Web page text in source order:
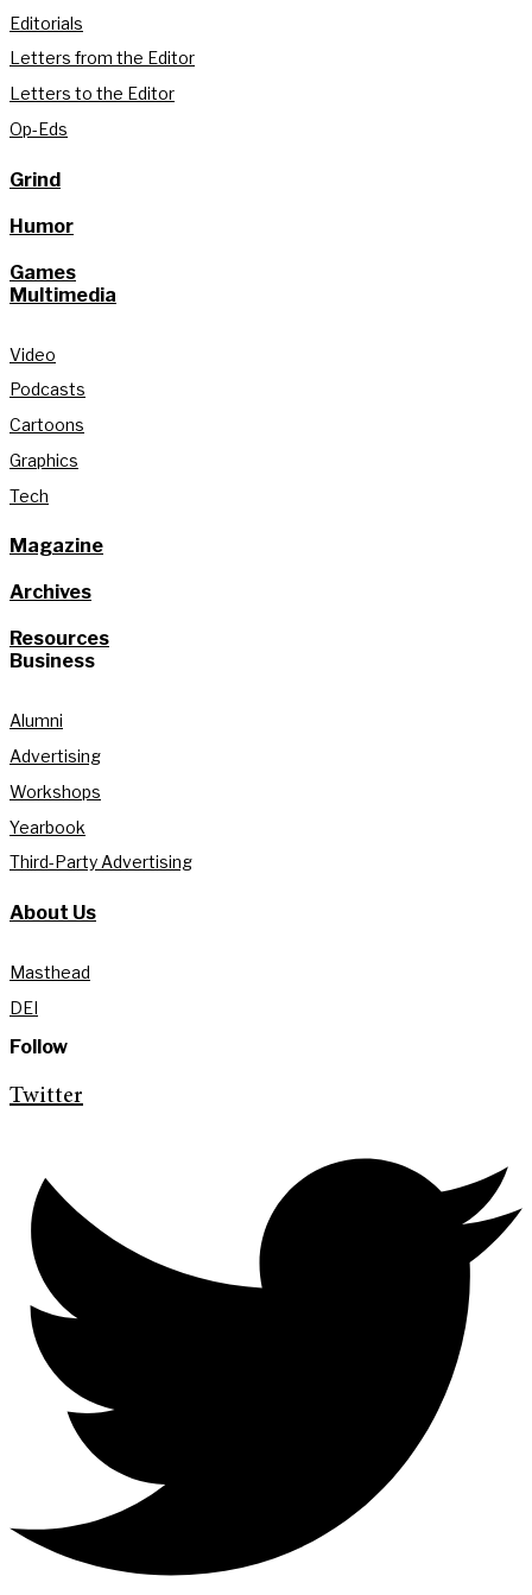
Editorials
Letters from the Editor
Letters to the Editor
Op-Eds
Grind
Humor
Games
Multimedia
Video
Podcasts
Cartoons
Graphics
Tech
Magazine
Archives
Resources
Business
Alumni
Advertising
Workshops
Yearbook
Third-Party Advertising
About Us
Masthead
DEI
Follow
Twitter